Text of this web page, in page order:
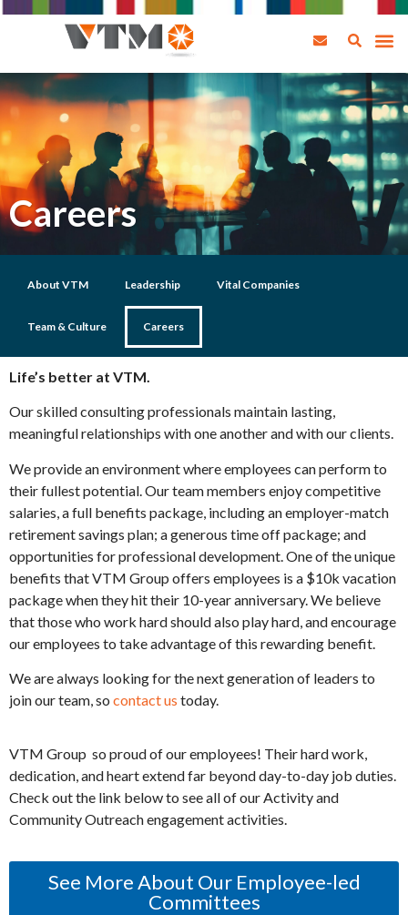
Careers
About VTM Leadership Vital Companies
Team & Culture Careers
Life’s better at VTM.
Our skilled consulting professionals maintain lasting,
meaningful relationships with one another and with our clients.
We provide an environment where employees can perform to
their fullest potential. Our team members enjoy competitive
salaries, a full benefits package, including an employer-match
retirement savings plan; a generous time off package; and
opportunities for professional development. One of the unique
benefits that VTM Group offers employees is a $10k vacation
package when they hit their 10-year anniversary. We believe
that those who work hard should also play hard, and encourage
our employees to take advantage of this rewarding benefit.
We are always looking for the next generation of leaders to
join our team, so contact us today.
VTM Group so proud of our employees! Their hard work,
dedication, and heart extend far beyond day-to-day job duties.
Check out the link below to see all of our Activity and
Community Outreach engagement activities.
See More About Our Employee-led
Committees